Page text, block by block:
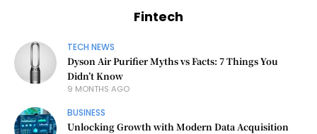
Fintech
TECH NEWS
Dyson Air Purifier Myths vs Facts: 7 Things You
Didn’t Know
9 MONTHS AGO
BUSINESS
Unlocking Growth with Modern Data Acquisition